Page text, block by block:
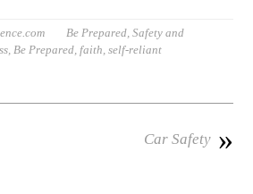
bo
d
ail di re
Be Prepared,Safety and
, Be Prepared, faith, self-reliant
»
Car Safety